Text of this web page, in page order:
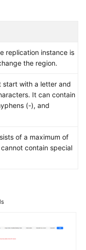
replication instance is
the region.
start with a letter and
It can contain
(-), and
of a maximum of
contain special